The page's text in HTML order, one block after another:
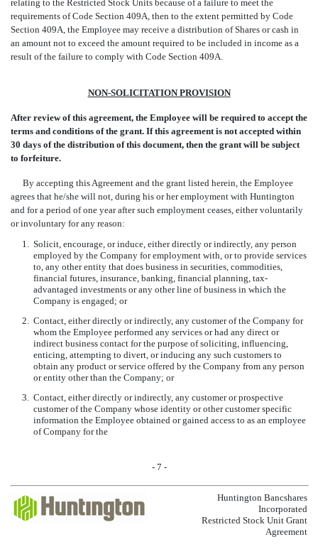
relating to the Restricted Stock Units because of a failure to meet the
requirements of Code Section 409A, then to the extent permitted by Code
Section 409A, the Employee may receive a distribution of Shares or cash in
an amount not to exceed the amount required to be included in income as a
result of the failure to comply with Code Section 409A.
NON-SOLICITATION PROVISION
After review of this agreement, the Employee will be required to accept the
terms and conditions of the grant. If this agreement is not accepted within
30 days of the distribution of this document, then the grant will be subject
to forfeiture.
By accepting this Agreement and the grant listed herein, the Employee
agrees that he/she will not, during his or her employment with Huntington
and for a period of one year after such employment ceases, either voluntarily
or involuntary for any reason:
1. Solicit, encourage, or induce, either directly or indirectly, any person
employed by the Company for employment with, or to provide services
to, any other entity that does business in securities, commodities,
financial futures, insurance, banking, financial planning, tax-
advantaged investments or any other line of business in which the
Company is engaged; or
2. Contact, either directly or indirectly, any customer of the Company for
whom the Employee performed any services or had any direct or
indirect business contact for the purpose of soliciting, influencing,
enticing, attempting to divert, or inducing any such customers to
obtain any product or service offered by the Company from any person
or entity other than the Company; or
3. Contact, either directly or indirectly, any customer or prospective
customer of the Company whose identity or other customer specific
information the Employee obtained or gained access to as an employee
of Company for the
- 7 -
Huntington Bancshares
Incorporated
Restricted Stock Unit Grant
Agreement